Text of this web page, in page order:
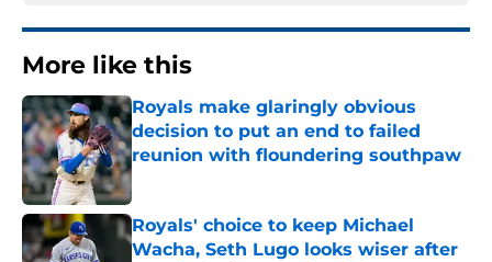
More like this
Royals make glaringly obvious
decision to put an end to failed
reunion with floundering southpaw
Published by on Invalid Date
Royals' choice to keep Michael
Wacha, Seth Lugo looks wiser after